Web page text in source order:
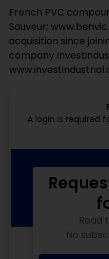
French PVC
Sauveur;
acquisition since
company
A login is required
Read
No